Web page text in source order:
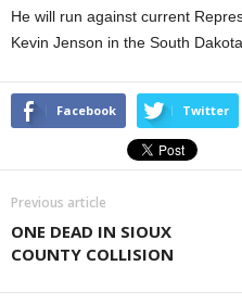
He will run against current
Kevin Jenson in the South
Facebook Twitter
Previous article
ONE DEAD IN SIOUX
COUNTY COLLISION